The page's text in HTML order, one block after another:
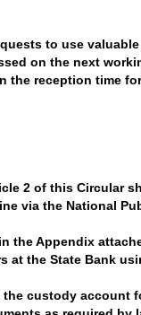
to use
on the next
the reception time
2 of this Circular
via the National
the Appendix
the State Bank
custody account